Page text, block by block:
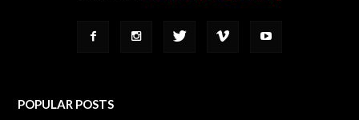
POPULAR POSTS